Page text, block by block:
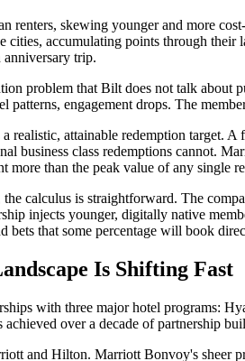
renters, skewing younger and more
cities, accumulating points through
trip.
problem that Bilt does not talk
patterns, engagement drops. The
realistic, attainable redemption target.
business class redemptions cannot.
more than the peak value of any single
calculus is straightforward. The
injects younger, digitally native
bets that some percentage will book
Is Shifting Fast
with three major hotel programs:
achieved over a decade of partnership
and Hilton. Marriott Bonvoy's sheer